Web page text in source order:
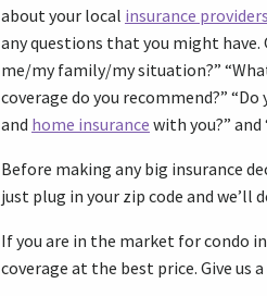
about your local insurance providers
any questions that you might
me/my family/my situation?”
coverage do you recommend?”
and home insurance with you?”
Before making any big insurance
just plug in your zip code and we’ll
If you are in the market for condo
coverage at the best price. Give